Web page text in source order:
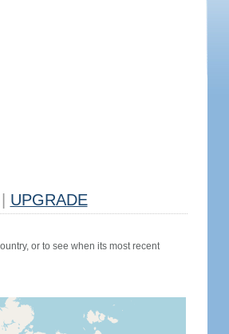
UPGRADE
or to see when its most recent